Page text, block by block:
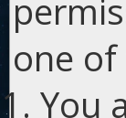
one
You